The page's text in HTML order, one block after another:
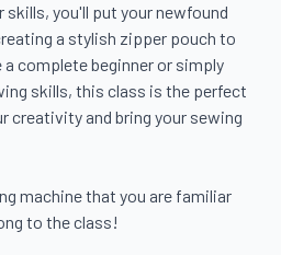
skills, you'll put your newfound
a stylish zipper pouch to
complete beginner or simply
skills, this class is the perfect
creativity and bring your sewing
machine that you are familiar
to the class!